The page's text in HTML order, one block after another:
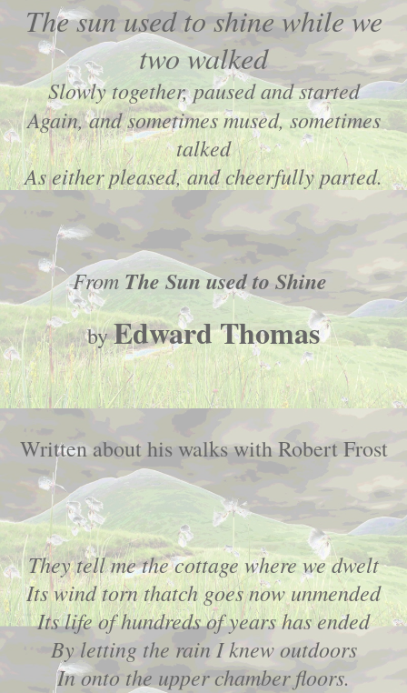
The sun used to shine while we
two walked
Slowly together, paused and started
Again, and sometimes mused, sometimes
talked
As either pleased, and cheerfully parted.
From The Sun used to Shine
byEdward Thomas
Written about his walks with Robert Frost
They tell me the cottage where we dwelt
Its wind torn thatch goes now unmended
Its life of hundreds of years has ended
By letting the rain I knew outdoors
In onto the upper chamber floors.